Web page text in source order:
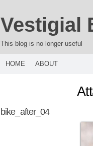
Vestigial
This blog is no longer useful
HOME ABOUT
bike_after_04